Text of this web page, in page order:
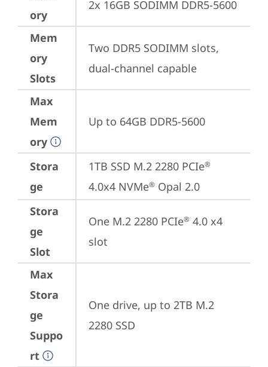
ory
2x 16GB SODIMM DDR5-5600
Mem
ory
Slots
Two DDR5 SODIMM slots,
dual-channel capable
Max
Mem
ory
Up to 64GB DDR5-5600
Stora
ge
1TB SSD M.2 2280 PCIe®
4.0x4 NVMe® Opal 2.0
Stora
ge
Slot
One M.2 2280 PCIe® 4.0 x4
slot
Max
Stora
ge
Suppo
rt
One drive, up to 2TB M.2
2280 SSD